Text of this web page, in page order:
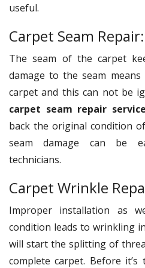
useful.
Carpet Seam
The seam of the carpet
damage to the seam
carpet and this can not be
carpet seam repair
back the original condition
seam damage can be
technicians.
Carpet Wrinkle
Improper installation as
condition leads to wrinkling
will start the splitting of
complete carpet. Before